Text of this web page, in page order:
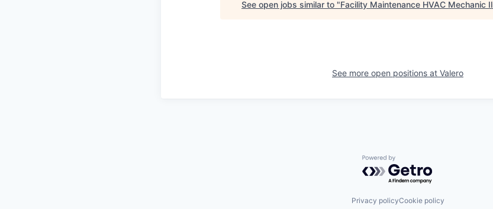
See open jobs similar to "Facility Maintenance HVAC Mechanic II
See more open positions at Valero
Powered by Getro.com
Privacy policyCookie policy